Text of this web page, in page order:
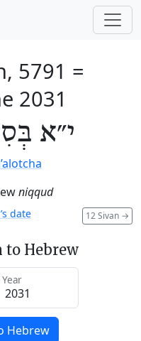
5791 =
2031
י״א
niqqud
12 Sivan →
date
to Hebrew
Year
Hebrew